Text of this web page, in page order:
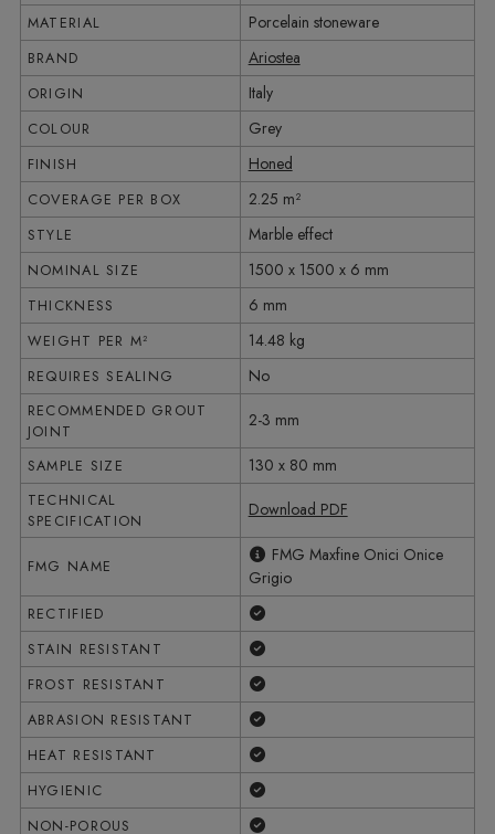
MATERIAL Porcelain stoneware
BRAND Ariostea
ORIGIN Italy
COLOUR Grey
FINISH Honed
COVERAGE PER BOX 2.25 m²
STYLE Marble effect
NOMINAL SIZE 1500 x 1500 x 6 mm
THICKNESS 6 mm
WEIGHT PER M² 14.48 kg
REQUIRES SEALING No
RECOMMENDED GROUT
JOINT
2-3 mm
SAMPLE SIZE 130 x 80 mm
TECHNICAL
SPECIFICATION
Download PDF
FMG NAME
FMG Maxfine Onici Onice
Grigio
RECTIFIED
STAIN RESISTANT
FROST RESISTANT
ABRASION RESISTANT
HEAT RESISTANT
HYGIENIC
NON-POROUS